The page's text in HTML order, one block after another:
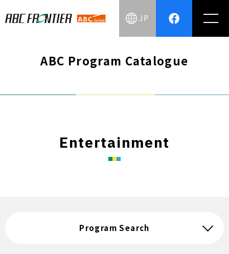
JP
ABC Program Catalogue
Entertainment
Program Search